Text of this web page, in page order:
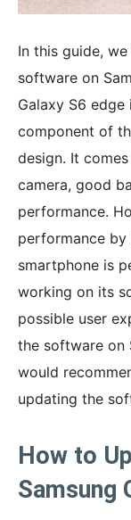
In this guide,
software on
Galaxy S6
component of
design. It
camera, good
performance.
performance by
smartphone is
working on its
possible user
the software on
would
updating the
How to
Samsung